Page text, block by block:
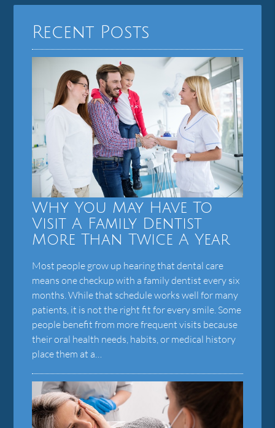
Recent Posts
Why You May Have To
Visit A Family Dentist
More Than Twice A Year
Most people grow up hearing that dental care
means one checkup with a family dentist every six
months. While that schedule works well for many
patients, it is not the right fit for every smile. Some
people benefit from more frequent visits because
their oral health needs, habits, or medical history
place them at a…